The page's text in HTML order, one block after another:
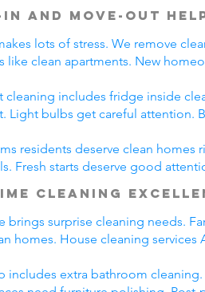
In and Move-Out
lots of stress. We remove
like clean apartments. New
cleaning includes fridge inside
Light bulbs get careful attention.
residents deserve clean homes
Fresh starts deserve good
Cleaning
brings surprise cleaning needs.
homes. House cleaning
includes extra bathroom